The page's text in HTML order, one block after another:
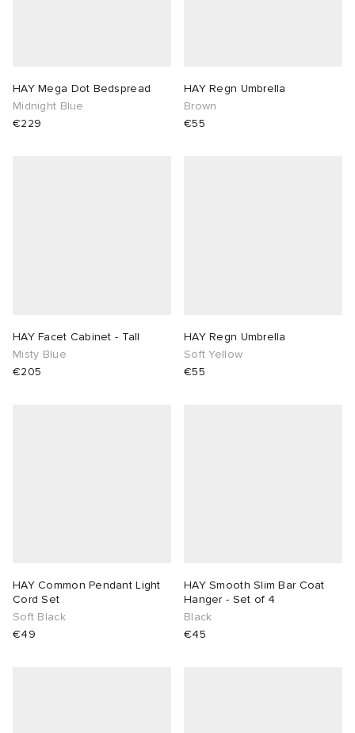
HAY Mega Dot Bedspread
Midnight Blue
€229
HAY Regn Umbrella
Brown
€55
HAY Facet Cabinet - Tall
Misty Blue
€205
HAY Regn Umbrella
Soft Yellow
€55
HAY Common Pendant Light
Cord Set
Soft Black
€49
HAY Smooth Slim Bar Coat
Hanger - Set of 4
Black
€45